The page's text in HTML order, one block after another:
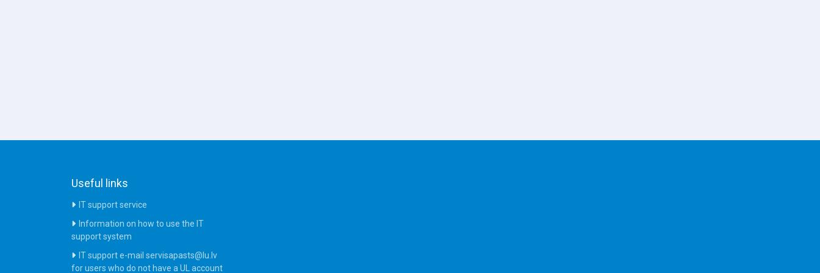
Useful links
IT support service
Information on how to use the IT
support system
IT support e-mail servisapasts@lu.lv
for users who do not have a UL account